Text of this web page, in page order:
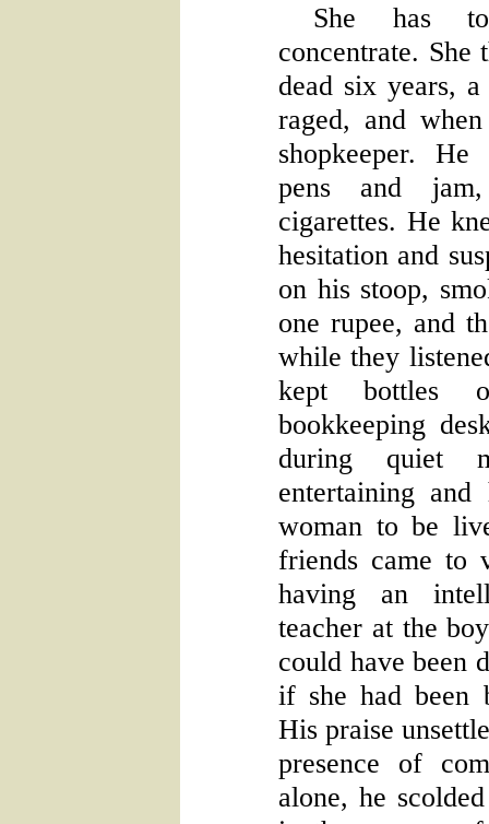
She has
concentrate. She
dead six years,
raged, and
shopkeeper.
pens and
cigarettes. He
hesitation and
on his stoop,
one rupee, and
while they
kept bottles
bookkeeping
during quiet
entertaining
woman to be
friends came to
having an
teacher at the
could have been
if she had been
His praise
presence of
alone, he